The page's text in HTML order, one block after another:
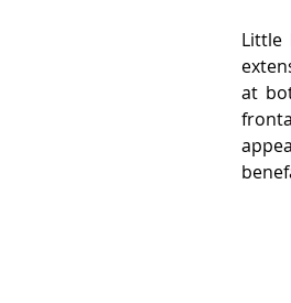
Little
at